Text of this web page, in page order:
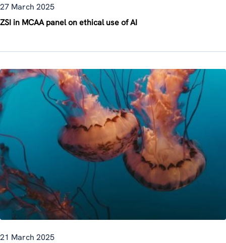
27 March 2025
ZSI in MCAA panel on ethical use of AI
21 March 2025